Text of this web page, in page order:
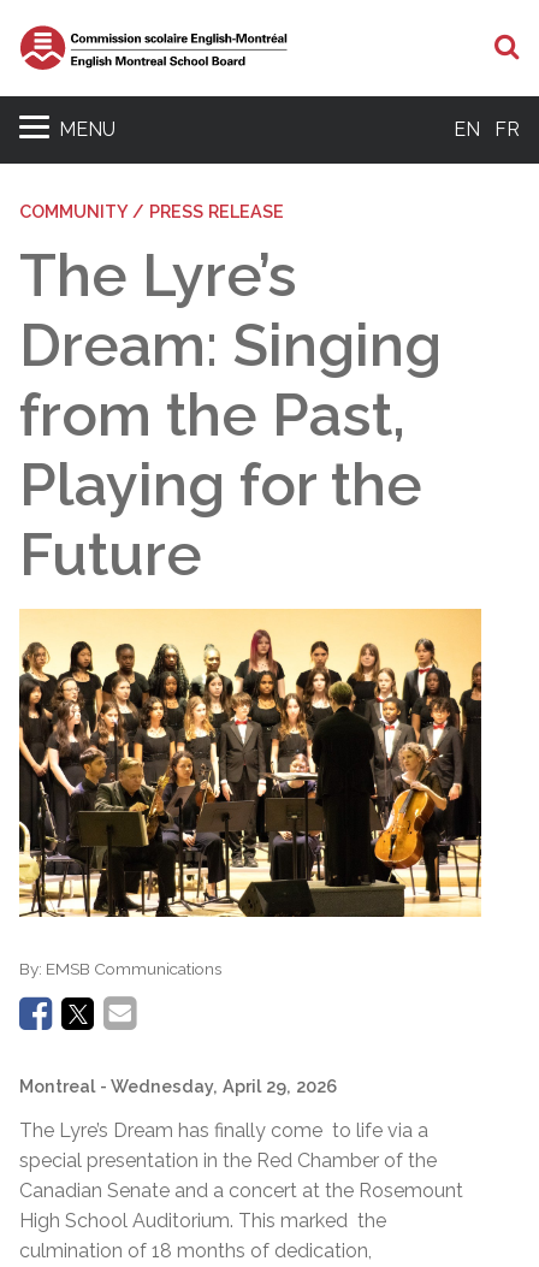
MENU EN FR
COMMUNITY / PRESS RELEASE
The Lyre’s
Dream: Singing
from the Past,
Playing for the
Future
By: EMSB Communications
Montreal - Wednesday, April 29, 2026
The Lyre’s Dream has finally come to life via a
special presentation in the Red Chamber of the
Canadian Senate and a concert at the Rosemount
High School Auditorium. This marked the
culmination of 18 months of dedication,